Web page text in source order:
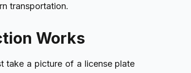
transportation.
Works
take a picture of a license plate